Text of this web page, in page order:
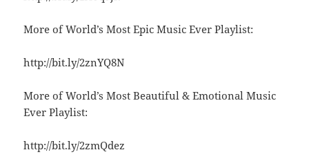
More of World’s Most Epic Music Ever Playlist:
http://bit.ly/2znYQ8N
More of World’s Most Beautiful & Emotional Music
Ever Playlist:
http://bit.ly/2zmQdez